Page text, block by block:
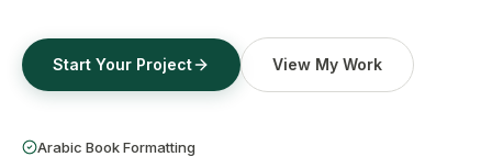
Start Your Project View My Work
Arabic Book Formatting